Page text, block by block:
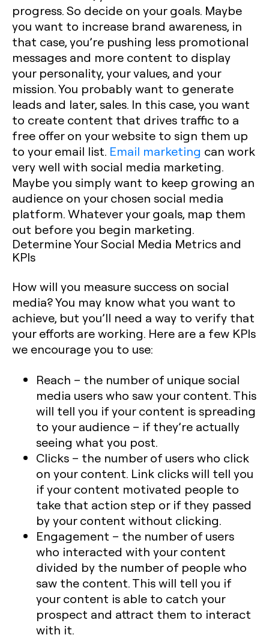
progress. So decide on your goals. Maybe
you want to increase brand awareness, in
that case, you’re pushing less promotional
messages and more content to display
your personality, your values, and your
mission. You probably want to generate
leads and later, sales. In this case, you want
to create content that drives traffic to a
free offer on your website to sign them up
to your email list. Email marketing can work
very well with social media marketing.
Maybe you simply want to keep growing an
audience on your chosen social media
platform. Whatever your goals, map them
out before you begin marketing.
Determine Your Social Media Metrics and
KPIs
How will you measure success on social
media? You may know what you want to
achieve, but you’ll need a way to verify that
your efforts are working. Here are a few KPIs
we encourage you to use:
Reach – the number of unique social
media users who saw your content. This
will tell you if your content is spreading
to your audience – if they’re actually
seeing what you post.
Clicks – the number of users who click
on your content. Link clicks will tell you
if your content motivated people to
take that action step or if they passed
by your content without clicking.
Engagement – the number of users
who interacted with your content
divided by the number of people who
saw the content. This will tell you if
your content is able to catch your
prospect and attract them to interact
with it.